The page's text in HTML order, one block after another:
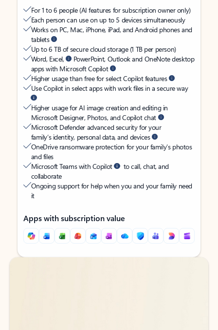
For 1 to 6 people (AI features for subscription owner only)
Each person can use on up to 5 devices simultaneously
Works on PC, Mac, iPhone, iPad, and Android phones and
tablets
Up to 6 TB of secure cloud storage (1 TB per person)
Word, Excel,
PowerPoint, Outlook and OneNote desktop
apps with Microsoft Copilot
Higher usage than free for select Copilot features
Use Copilot in select apps with work files in a secure way
Higher usage for AI image creation and editing in
Microsoft Designer, Photos, and Copilot chat
Microsoft Defender advanced security for your
family’s identity, personal data, and devices
OneDrive ransomware protection for your family’s photos
and files
Microsoft Teams with Copilot
to call, chat, and
collaborate
Ongoing support for help when you and your family need
it
Apps with subscription value
Back to tabs
Back to tabs